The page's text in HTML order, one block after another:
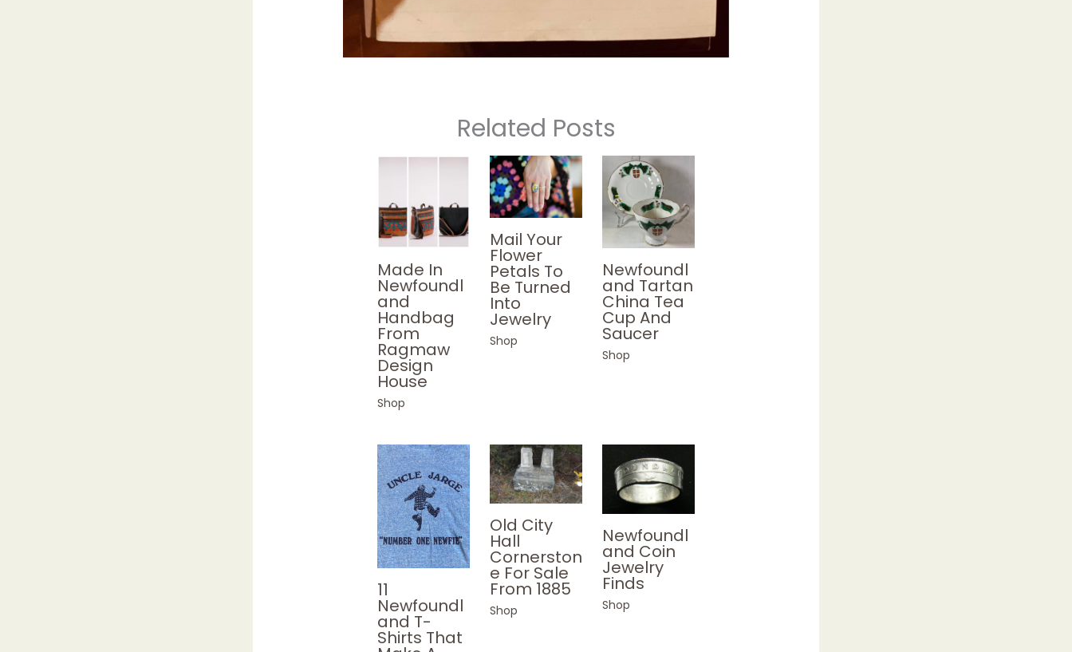
Related Posts
Made In
Newfoundl
and
Handbag
From
Ragmaw
Design
House
Shop
Mail Your
Flower
Petals To
Be Turned
Into
Jewelry
Shop
Newfoundl
and Tartan
China Tea
Cup And
Saucer
Shop
11
Newfoundl
and T-
Shirts That
Old City
Hall
Cornerston
e For Sale
From 1885
Shop
Newfoundl
and Coin
Jewelry
Finds
Shop